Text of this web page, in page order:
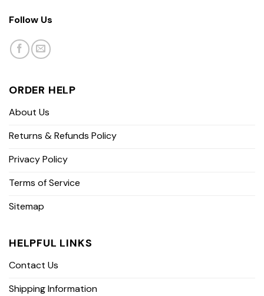
Follow Us
ORDER HELP
About Us
Returns & Refunds Policy
Privacy Policy
Terms of Service
Sitemap
HELPFUL LINKS
Contact Us
Shipping Information